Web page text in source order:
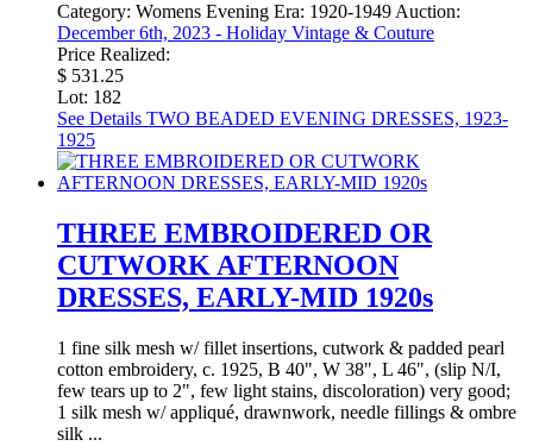
Category: Womens Evening Era: 1920-1949Auction:
December 6th, 2023 - Holiday Vintage & Couture
Price Realized:
$ 531.25
Lot: 182
See Details TWO BEADED EVENING DRESSES, 1923-
1925
THREE EMBROIDERED OR
CUTWORK AFTERNOON
DRESSES, EARLY-MID 1920s
1 fine silk mesh w/ fillet insertions, cutwork & padded pearl
cotton embroidery, c. 1925, B 40", W 38", L 46", (slip N/I,
few tears up to 2", few light stains, discoloration) very good;
1 silk mesh w/ appliqué, drawnwork, needle fillings & ombre
silk ...